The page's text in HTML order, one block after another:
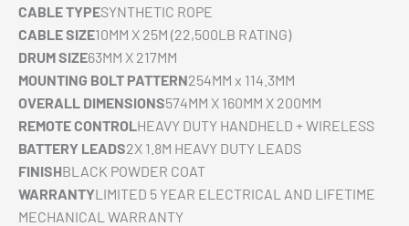
CABLE TYPESYNTHETIC ROPE
CABLE SIZE10MM X 25M (22,500LB RATING)
DRUM SIZE63MM X 217MM
MOUNTING BOLT PATTERN254MM x 114.3MM
OVERALL DIMENSIONS574MM X 160MM X 200MM
REMOTE CONTROL HEAVY DUTY HANDHELD + WIRELESS
BATTERY LEADS2X 1.8M HEAVY DUTY LEADS
FINISHBLACK POWDER COAT
WARRANTYLIMITED 5 YEAR ELECTRICAL AND LIFETIME
MECHANICAL WARRANTY